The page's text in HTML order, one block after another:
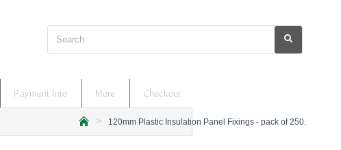
Search
Payment Info More Checkout
120mm Plastic Insulation Panel Fixings - pack of 250.